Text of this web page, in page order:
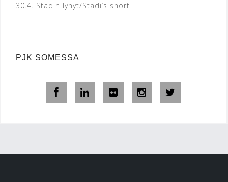
30.4. Stadin lyhyt/Stadi’s short
PJK SOMESSA